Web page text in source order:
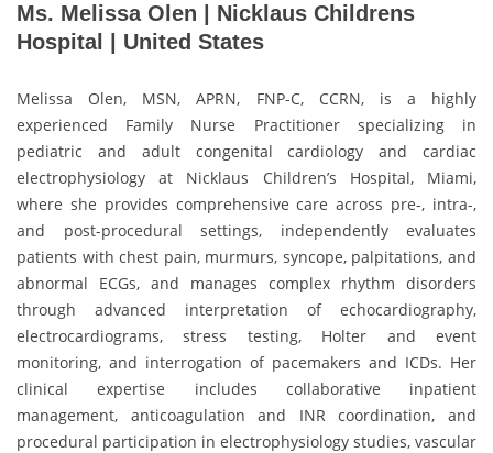
Ms. Melissa Olen | Nicklaus Childrens
Hospital | United States
Melissa Olen, MSN, APRN, FNP-C, CCRN, is a highly
experienced Family Nurse Practitioner specializing in
pediatric and adult congenital cardiology and cardiac
electrophysiology at Nicklaus Children’s Hospital, Miami,
where she provides comprehensive care across pre-, intra-,
and post-procedural settings, independently evaluates
patients with chest pain, murmurs, syncope, palpitations, and
abnormal ECGs, and manages complex rhythm disorders
through advanced interpretation of echocardiography,
electrocardiograms, stress testing, Holter and event
monitoring, and interrogation of pacemakers and ICDs. Her
clinical expertise includes collaborative inpatient
management, anticoagulation and INR coordination, and
procedural participation in electrophysiology studies, vascular